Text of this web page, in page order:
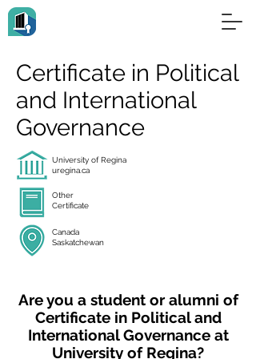
Certificate in Political
and International
Governance
University of Regina
uregina.ca
Other
Certificate
Canada
Saskatchewan
Are you a student or alumni of
Certificate in Political and
International Governance at
University of Regina?